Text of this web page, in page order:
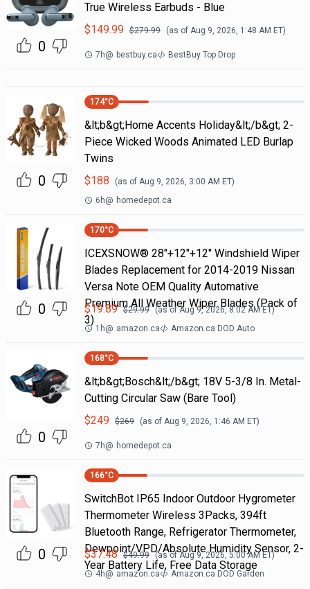
0
True Wireless Earbuds - Blue
$149.99 $279.99 (as of Aug 9, 2026, 1:48 AM ET)
7h@ bestbuy.ca BestBuy Top Drop
0
174°C
&lt;b&gt;Home Accents Holiday&lt;/b&gt; 2-
Piece Wicked Woods Animated LED Burlap
Twins
$188 (as of Aug 9, 2026, 3:00 AM ET)
6h@ homedepot.ca
0
170°C
ICEXSNOW® 28"+12"+12" Windshield Wiper
Blades Replacement for 2014-2019 Nissan
Versa Note OEM Quality Automative
Premium All Weather Wiper Blades (Pack of
3)
$19.89 $29.99 (as ofAug 9, 2026, 8:02 AMET)
1h@ amazon.ca Amazon.ca DOD Auto
0
168°C
&lt;b&gt;Bosch&lt;/b&gt; 18V 5-3/8 In. Metal-
Cutting Circular Saw (Bare Tool)
$249 $269 (as of Aug 9, 2026, 1:46 AM ET)
7h@ homedepot.ca
0
166°C
SwitchBot IP65 Indoor Outdoor Hygrometer
Thermometer Wireless 3Packs, 394ft
Bluetooth Range, Refrigerator Thermometer,
Dewpoint/VPD/Absolute Humidity Sensor, 2-
Year Battery Life, Free Data Storage
$37.48 $49.99 (as ofAug 9, 2026, 5:00 AMET)
4h@ amazon.ca Amazon.ca DOD Garden